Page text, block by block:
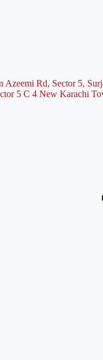
Azeemi Rd, Sector 5,
5 C 4 New Karachi